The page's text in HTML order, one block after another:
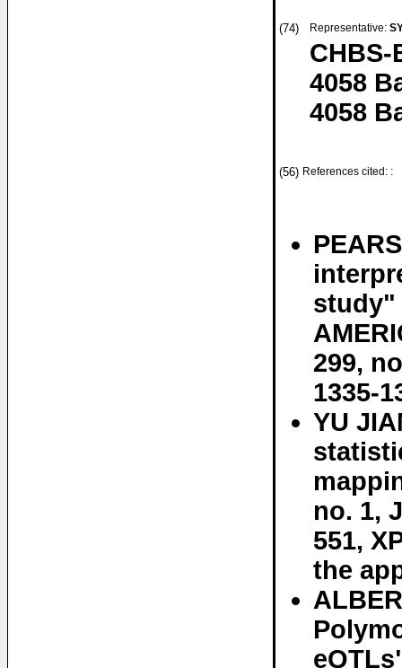
(74) Representative:
CHBS-
4058
4058
(56) References cited: :
study"
299,
1335-
YU
no. 1,
551,
the